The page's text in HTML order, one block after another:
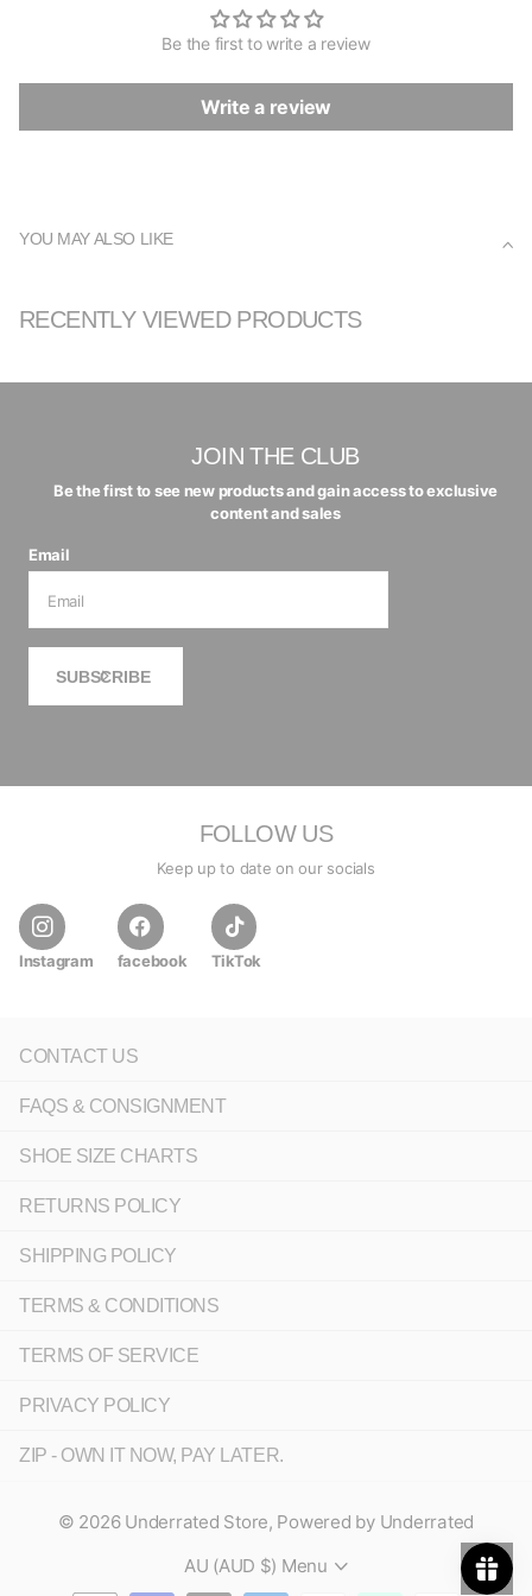
Be the first to write a review
Write a review
YOU MAY ALSO LIKE
RECENTLY VIEWED PRODUCTS
JOIN THE CLUB
Be the first to see new products and gain access to exclusive
content and sales
Email
SUBSCRIBE
FOLLOW US
Keep up to date on our socials
Instagram facebook TikTok
CONTACT US
FAQS & CONSIGNMENT
SHOE SIZE CHARTS
RETURNS POLICY
SHIPPING POLICY
TERMS & CONDITIONS
TERMS OF SERVICE
PRIVACY POLICY
ZIP - OWN IT NOW, PAY LATER.
© 2026Underrated Store, Powered by Underrated
AU (AUD $) Menu